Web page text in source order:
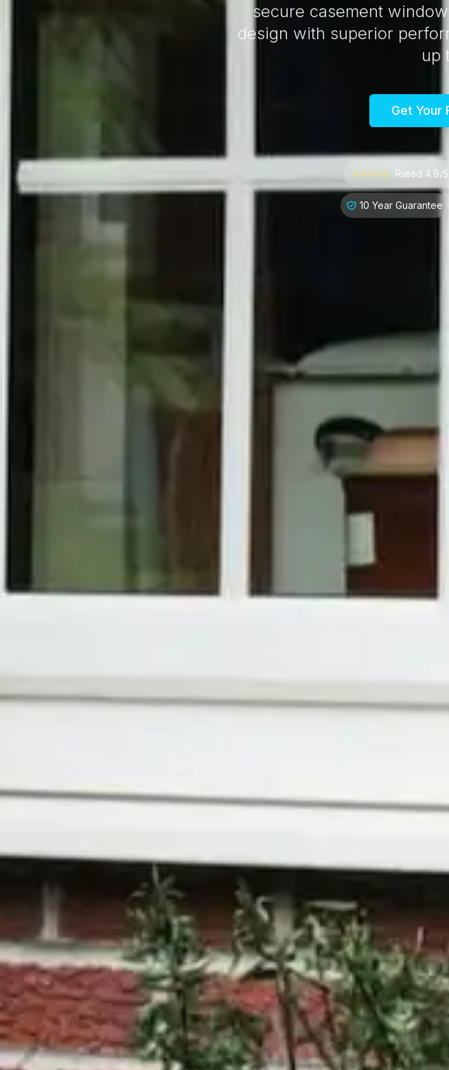
secure casement
design with superior
up
Get Your
⭐⭐⭐⭐⭐ Rated 4.9/
10 Year Guarantee